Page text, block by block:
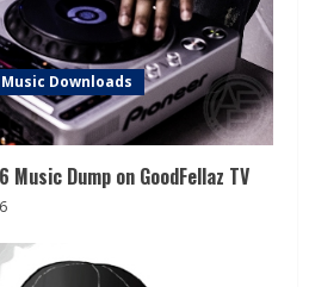
Music Downloads
Music Dump on GoodFellaz TV